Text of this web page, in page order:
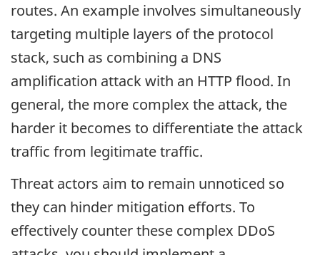
routes. An example involves simultaneously
targeting multiple layers of the protocol
stack, such as combining a DNS
amplification attack with an HTTP flood. In
general, the more complex the attack, the
harder it becomes to differentiate the attack
traffic from legitimate traffic.
Threat actors aim to remain unnoticed so
they can hinder mitigation efforts. To
effectively counter these complex DDoS